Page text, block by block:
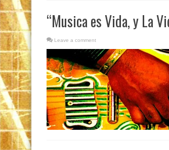
“Musica es Vida, y La
Leave a comment